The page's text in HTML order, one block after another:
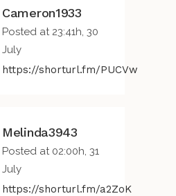
Cameron1933
Posted at 23:41h, 30
July
https://shorturl.fm/PUCVw
Melinda3943
Posted at 02:00h, 31
July
https://shorturl.fm/a2ZoK